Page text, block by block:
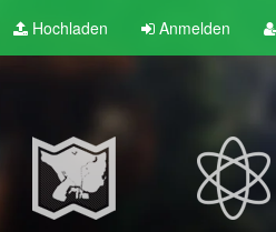
Hochladen Anmelden